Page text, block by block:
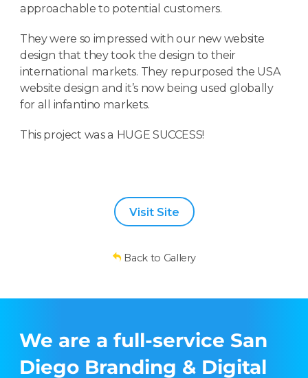
approachable to potential customers.
They were so impressed with our new website
design that they took the design to their
international markets. They repurposed the USA
website design and it’s now being used globally
for all infantino markets.
This project was a HUGE SUCCESS!
Visit Site
Back to Gallery
We are a full-service San
Diego Branding & Digital